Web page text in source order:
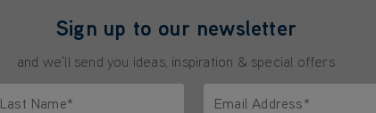
Sign up to our newsletter
and we'll send you ideas, inspiration & special offers
Last Name*
Email Address*